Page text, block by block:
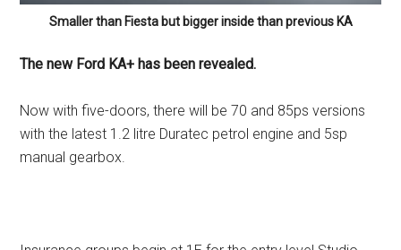
Smaller than Fiesta but bigger inside than previous KA
The new Ford KA+ has been revealed.
Now with five-doors, there will be 70 and 85ps versions
with the latest 1.2 litre Duratec petrol engine and 5sp
manual gearbox.